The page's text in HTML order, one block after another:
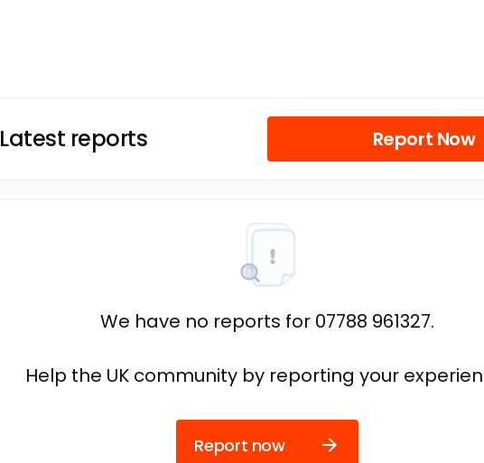
Latest reports Report Now
We have no reports for 07788 961327.
Help the UK community by reporting your
Report now